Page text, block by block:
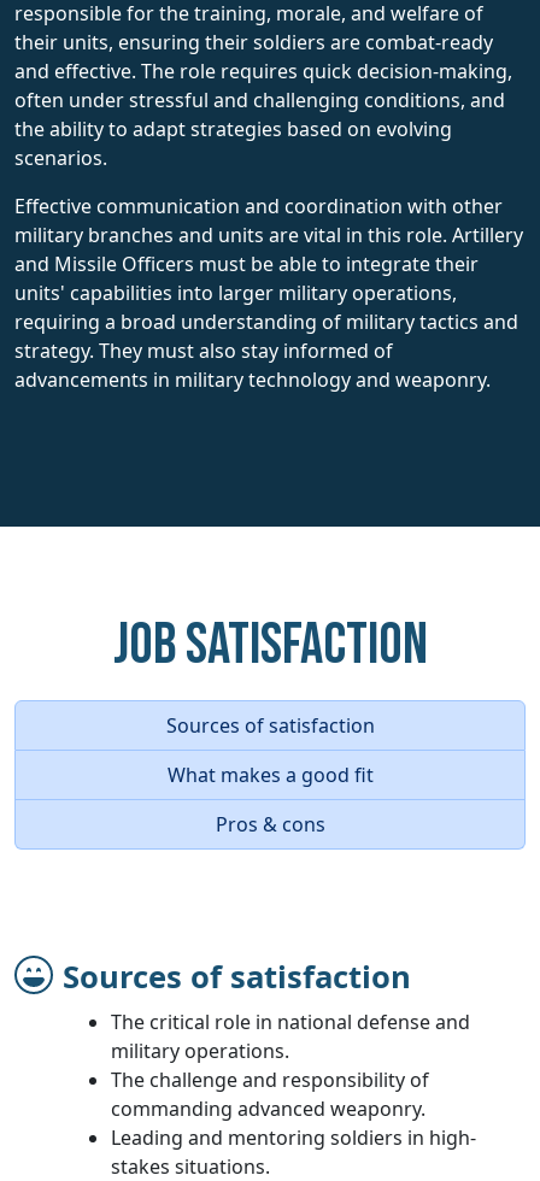
responsible for the training, morale, and welfare of
their units, ensuring their soldiers are combat-ready
and effective. The role requires quick decision-making,
often under stressful and challenging conditions, and
the ability to adapt strategies based on evolving
scenarios.
Effective communication and coordination with other
military branches and units are vital in this role. Artillery
and Missile Officers must be able to integrate their
units' capabilities into larger military operations,
requiring a broad understanding of military tactics and
strategy. They must also stay informed of
advancements in military technology and weaponry.
Job Satisfaction
Sources of satisfaction
What makes a good fit
Pros & cons
Sources of satisfaction
The critical role in national defense and
military operations.
The challenge and responsibility of
commanding advanced weaponry.
Leading and mentoring soldiers in high-
stakes situations.